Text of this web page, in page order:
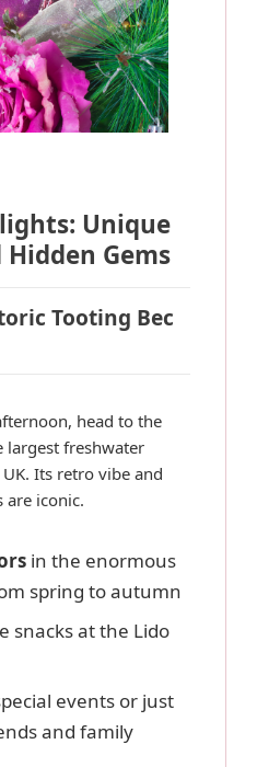
Unique
Gems
Tooting Bec
head to the
largest freshwater
Its retro vibe and
iconic.
in the enormous
spring to autumn
snacks at the Lido
events or just
and family